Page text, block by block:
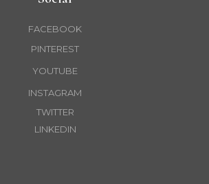
FACEBOOK
PINTEREST
YOUTUBE
INSTAGRAM
TWITTER
LINKEDIN